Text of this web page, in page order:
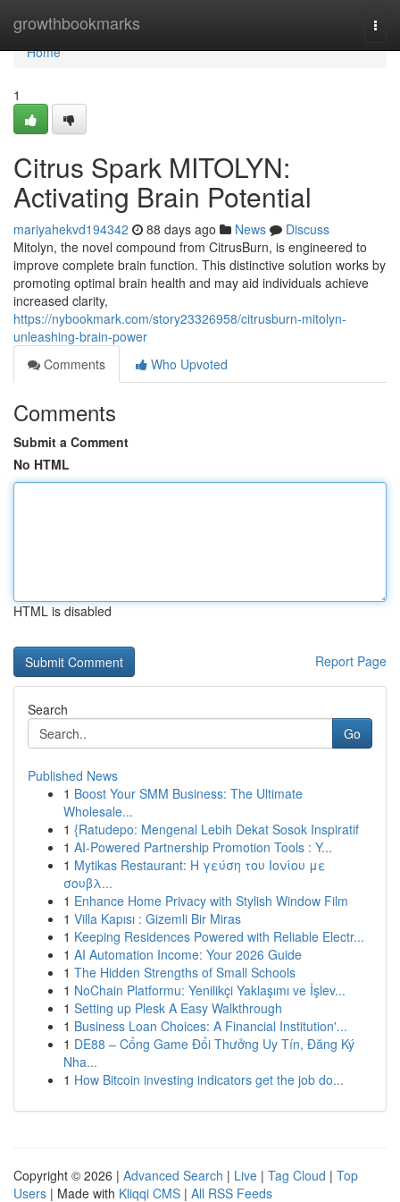
growthbookmarks
Home
Home
1
Citrus Spark MITOLYN:
Activating Brain Potential
mariyahekvd194342 88 days ago News
Discuss
Mitolyn, the novel compound from CitrusBurn, is engineered to
improve complete brain function. This distinctive solution works by
promoting optimal brain health and may aid individuals achieve
increased clarity,
https://nybookmark.com/story23326958/citrusburn-mitolyn-
unleashing-brain-power
Comments
Who Upvoted
Comments
Submit a Comment
No HTML
HTML is disabled
Report Page
Search
Go
Published News
1 Boost Your SMM Business: The Ultimate
Wholesale...
1 {Ratudepo: Mengenal Lebih Dekat Sosok Inspiratif
1 AI-Powered Partnership Promotion Tools : Y...
1 Mytikas Restaurant: Η γεύση του Ιονίου με
σουβλ...
1 Enhance Home Privacy with Stylish Window Film
1 Villa Kapısı : Gizemli Bir Miras
1 Keeping Residences Powered with Reliable Electr...
1 AI Automation Income: Your 2026 Guide
1 The Hidden Strengths of Small Schools
1 NoChain Platformu: Yenilikçi Yaklaşımı ve İşlev...
1 Setting up Plesk A Easy Walkthrough
1 Business Loan Choices: A Financial Institution'...
1 DE88 – Cổng Game Đổi Thưởng Uy Tín, Đăng Ký
Nha...
1 How Bitcoin investing indicators get the job do...
Copyright © 2026 | Advanced Search | Live | Tag Cloud | Top
Users | Made with Kliqqi CMS | All RSS Feeds